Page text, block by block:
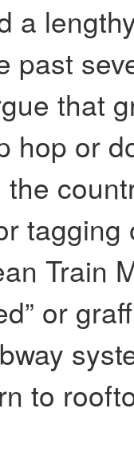
a
past
that
hop or
Train
or
to